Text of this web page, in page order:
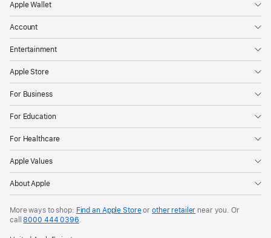
Apple Wallet
Account
Entertainment
Apple Store
For Business
For Education
For Healthcare
Apple Values
About Apple
More ways to shop: Find an Apple Storeor other retailer near you. Or
call8000 444 0396.